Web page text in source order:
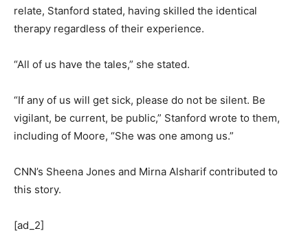
relate, Stanford stated, having skilled the identical
therapy regardless of their experience.
“All of us have the tales,” she stated.
“If any of us will get sick, please do not be silent. Be
vigilant, be current, be public,” Stanford wrote to them,
including of Moore, “She was one among us.”
CNN’s Sheena Jones and Mirna Alsharif contributed to
this story.
[ad_2]